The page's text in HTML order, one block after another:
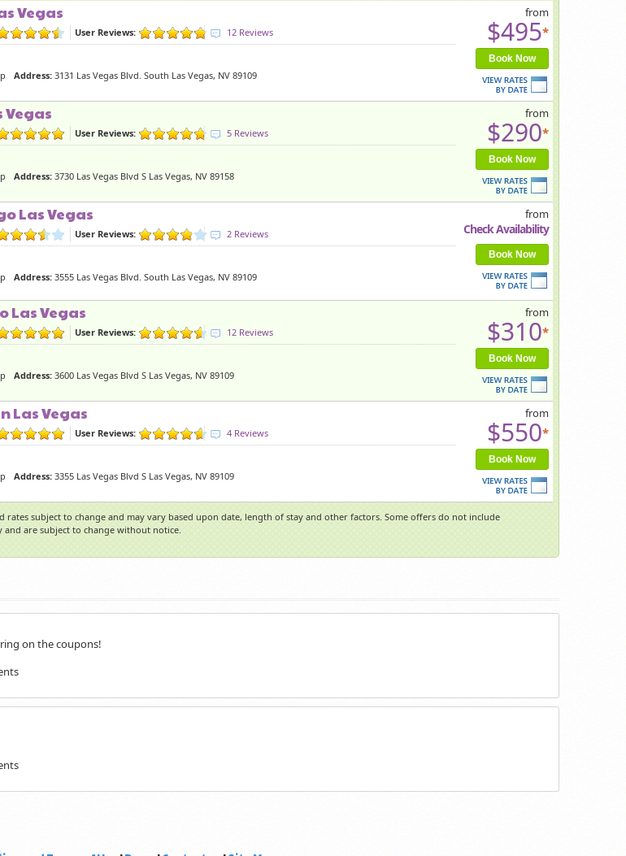
from
$495*
Book Now
Vegas
User Reviews: 12 Reviews
Address: 3131 Las Vegas Blvd. South Las Vegas, NV 89109
from
$290*
Book Now
Vegas
User Reviews: 5 Reviews
Address: 3730 Las Vegas Blvd S Las Vegas, NV 89158
from
Check Availability
Book Now
Las Vegas
User Reviews: 2 Reviews
Address: 3555 Las Vegas Blvd. South Las Vegas, NV 89109
from
$310*
Book Now
Las Vegas
User Reviews: 12 Reviews
Address: 3600 Las Vegas Blvd S Las Vegas, NV 89109
from
$550*
Book Now
Las Vegas
User Reviews: 4 Reviews
Address: 3355 Las Vegas Blvd S Las Vegas, NV 89109
rates subject to change and may vary based upon date, length of stay and other factors. Some offers do not include
and are subject to change without notice.
on the coupons!